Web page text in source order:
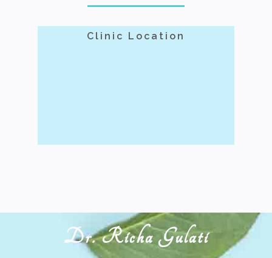
Clinic Location
Dr. Richa Gulati